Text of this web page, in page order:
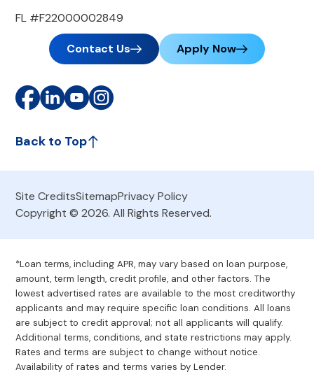
FL #F22000002849
Contact Us Apply Now
Back to Top
Site CreditsSitemapPrivacy Policy
Copyright © 2026. All Rights Reserved.
*Loan terms, including APR, may vary based on loan purpose,
amount, term length, credit profile, and other factors. The
lowest advertised rates are available to the most creditworthy
applicants and may require specific loan conditions. All loans
are subject to credit approval; not all applicants will qualify.
Additional terms, conditions, and state restrictions may apply.
Rates and terms are subject to change without notice.
Availability of rates and terms varies by Lender.